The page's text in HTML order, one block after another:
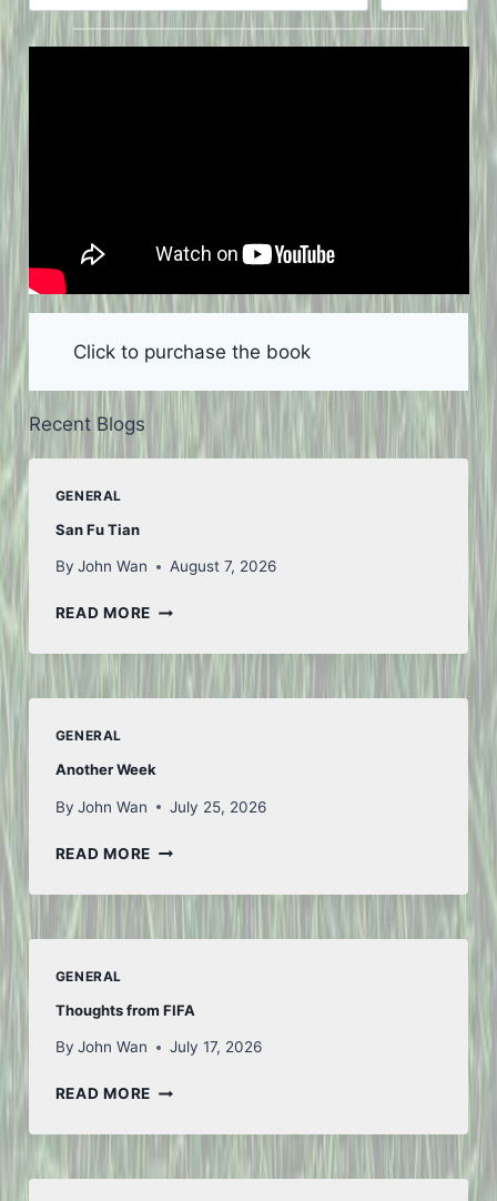
Click to purchase the book
Recent Blogs
GENERAL
San Fu Tian
By John Wan August 7, 2026
READ MORESAN
TIAN
GENERAL
Another Week
By John Wan July 25, 2026
READ MOREANOTHER
GENERAL
Thoughts from FIFA
By John Wan July 17, 2026
READ MORETHOUGHTS
FIFA